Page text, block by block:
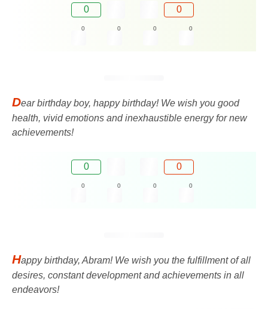
0 0
0 0 0 0
Dear birthday boy, happy birthday! We wish you good
health, vivid emotions and inexhaustible energy for new
achievements!
0 0
0 0 0 0
Happy birthday, Abram! We wish you the fulfillment of all
desires, constant development and achievements in all
endeavors!